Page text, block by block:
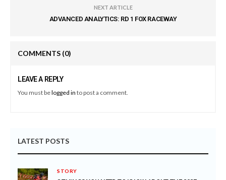
NEXT ARTICLE
ADVANCED ANALYTICS: RD 1 FOX RACEWAY
COMMENTS (0)
LEAVE A REPLY
You must belogged in to post a comment.
LATEST POSTS
STORY